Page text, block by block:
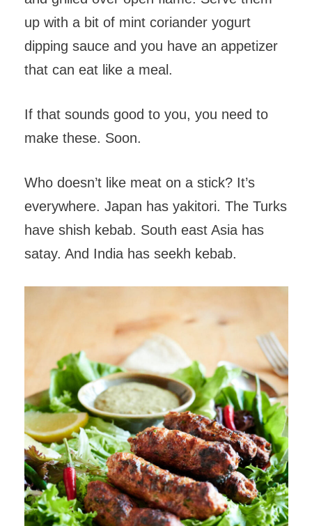
up with a bit of mint coriander yogurt
dipping sauce and you have an appetizer
that can eat like a meal.
If that sounds good to you, you need to
make these. Soon.
Who doesn’t like meat on a stick? It’s
everywhere. Japan has yakitori. The Turks
have shish kebab. South east Asia has
satay. And India has seekh kebab.